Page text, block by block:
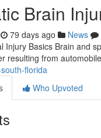
Brain
79 days ago News
Injury Basics Brain and
resulting from
florida
Who Upvoted